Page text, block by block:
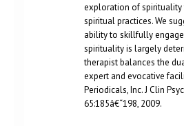
exploration of
spiritual practices. We
ability to skillfully
spirituality is largely
therapist balances the
expert and evocative
Periodicals, Inc. J Clin
65:185â€“198, 2009.